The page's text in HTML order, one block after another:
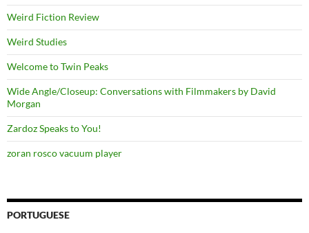
Weird Fiction Review
Weird Studies
Welcome to Twin Peaks
Wide Angle/Closeup: Conversations with Filmmakers by David
Morgan
Zardoz Speaks to You!
zoran rosco vacuum player
PORTUGUESE